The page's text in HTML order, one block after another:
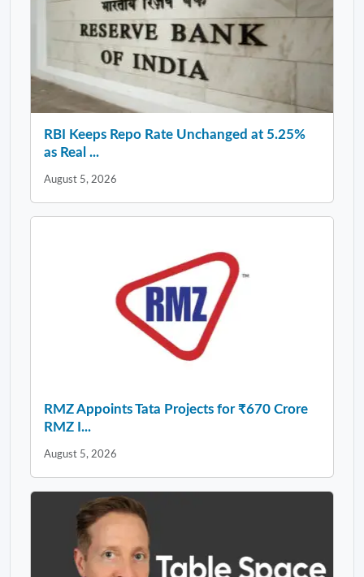
RBI Keeps Repo Rate Unchanged at 5.25%
as Real ...
August 5, 2026
RMZ Appoints Tata Projects for ₹670 Crore
RMZ I...
August 5, 2026